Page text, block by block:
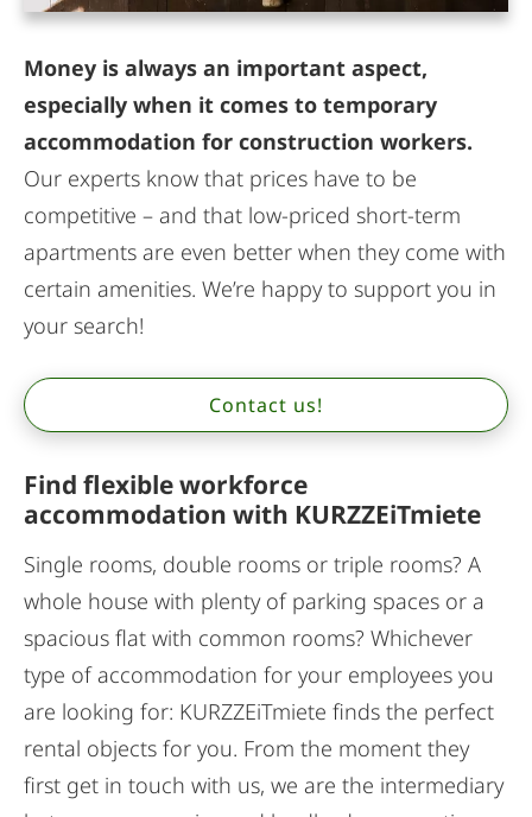
Money is always an important aspect,
especially when it comes to temporary
accommodation for construction workers.
Our experts know that prices have to be
competitive – and that low-priced short-term
apartments are even better when they come with
certain amenities. We’re happy to support you in
your search!
Contact us!
Find flexible workforce
accommodation with KURZZEiTmiete
Single rooms, double rooms or triple rooms? A
whole house with plenty of parking spaces or a
spacious flat with common rooms? Whichever
type of accommodation for your employees you
are looking for: KURZZEiTmiete finds the perfect
rental objects for you. From the moment they
first get in touch with us, we are the intermediary